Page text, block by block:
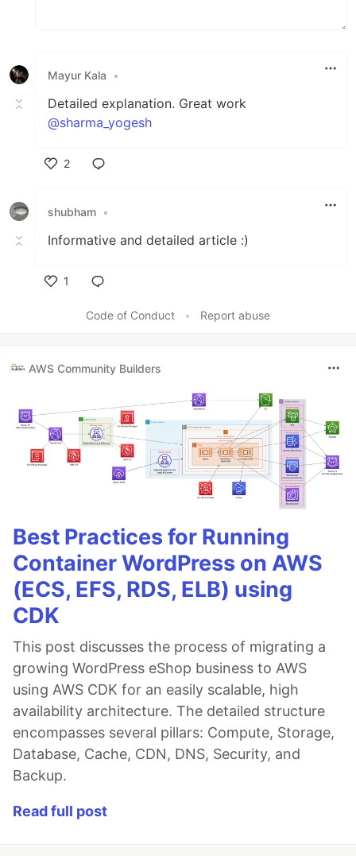
Mayur Kala •
Detailed explanation. Great work
@sharma_yogesh
2
shubham •
Informative and detailed article :)
1
Code of Conduct
• Report abuse
AWS Community Builders
Best Practices for Running
Container WordPress on AWS
(ECS, EFS, RDS, ELB) using
CDK
This post discusses the process of migrating a
growing WordPress eShop business to AWS
using AWS CDK for an easily scalable, high
availability architecture. The detailed structure
encompasses several pillars: Compute, Storage,
Database, Cache, CDN, DNS, Security, and
Backup.
Read full post